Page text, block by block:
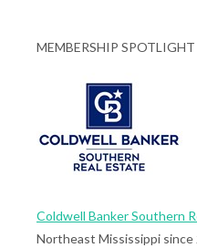
MEMBERSHIP SPOTLIGHT
Coldwell Banker Southern
Northeast Mississippi